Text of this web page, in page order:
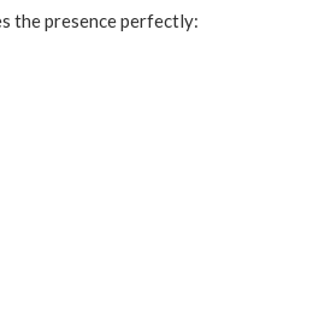
the presence perfectly: